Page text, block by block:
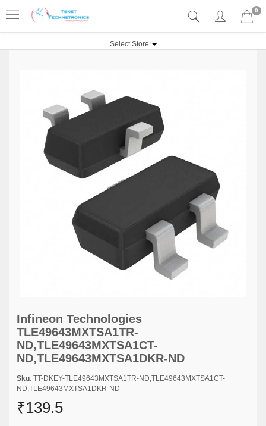
0
Select Store:
Infineon Technologies
TLE49643MXTSA1TR-
ND,TLE49643MXTSA1CT-
ND,TLE49643MXTSA1DKR-ND
Sku: TT-DKEY-TLE49643MXTSA1TR-ND,TLE49643MXTSA1CT-
ND,TLE49643MXTSA1DKR-ND
₹139.5